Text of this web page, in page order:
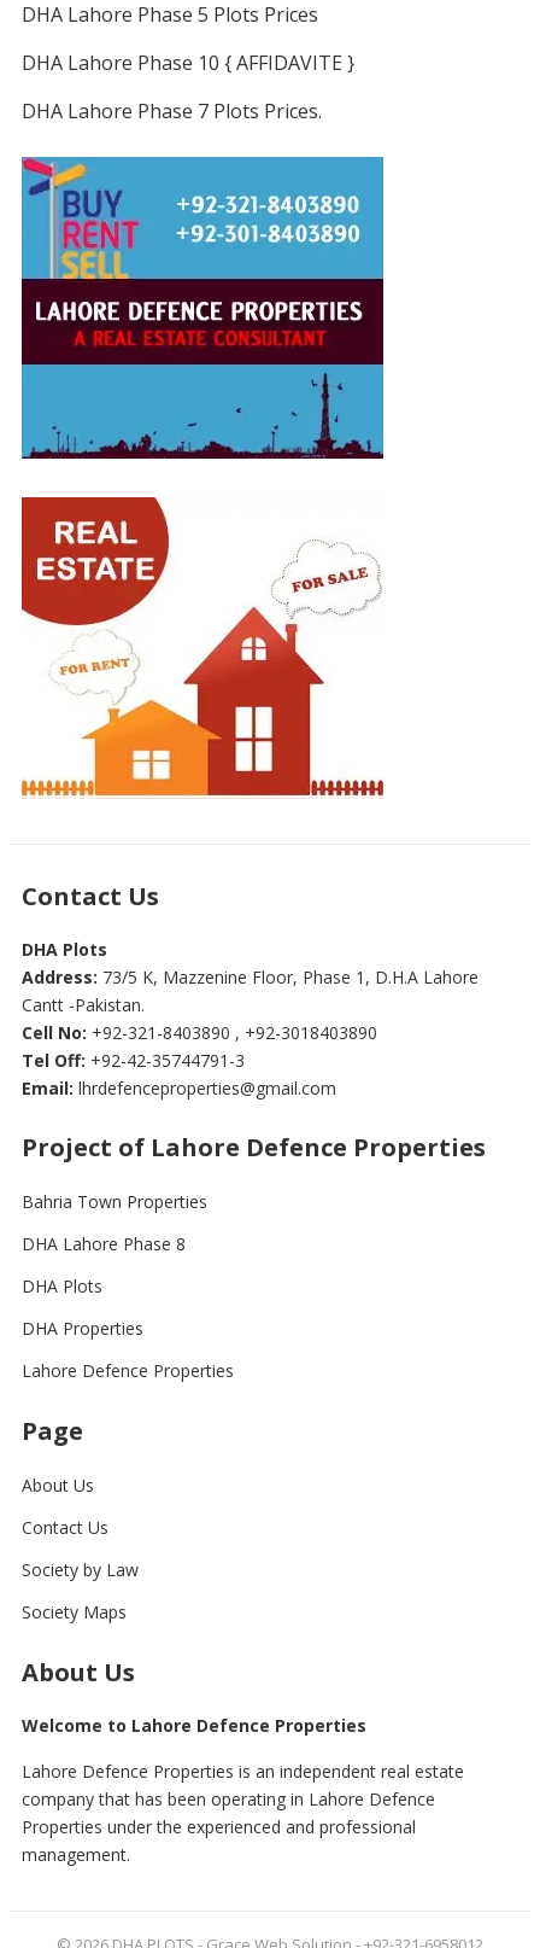
DHA Lahore Phase 5 Plots Prices
DHA Lahore Phase 10 { AFFIDAVITE }
DHA Lahore Phase 7 Plots Prices.
Contact Us
DHA Plots
Address: 73/5 K, Mazzenine Floor, Phase 1, D.H.A Lahore
Cantt -Pakistan.
Cell No: +92-321-8403890 , +92-3018403890
Tel Off: +92-42-35744791-3
Email: lhrdefenceproperties@gmail.com
Project of Lahore Defence Properties
Bahria Town Properties
DHA Lahore Phase 8
DHA Plots
DHA Properties
Lahore Defence Properties
Page
About Us
Contact Us
Society by Law
Society Maps
About Us
Welcome to Lahore Defence Properties
Lahore Defence Properties is an independent real estate
company that has been operating in Lahore Defence
Properties under the experienced and professional
management.